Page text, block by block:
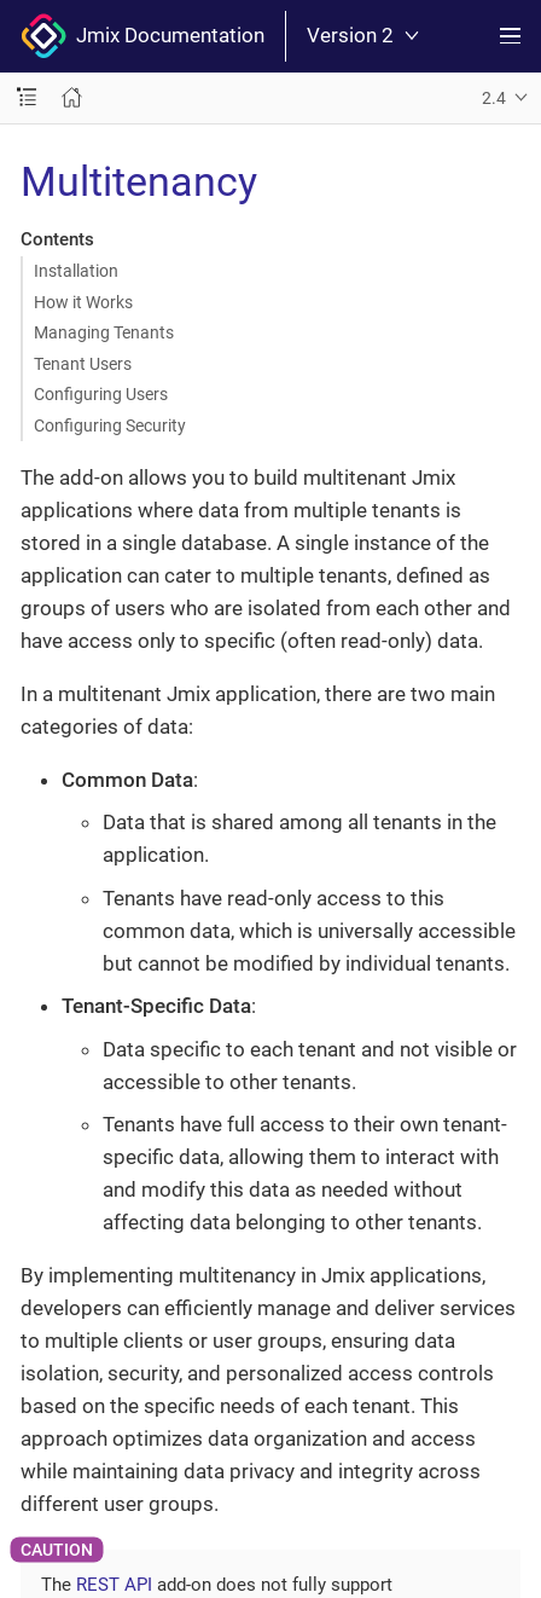
Jmix Documentation Version 2
2.4
Multitenancy
Contents
Installation
How it Works
Managing Tenants
Tenant Users
Configuring Users
Configuring Security
The add-on allows you to build multitenant Jmix
applications where data from multiple tenants is
stored in a single database. A single instance of the
application can cater to multiple tenants, defined as
groups of users who are isolated from each other and
have access only to specific (often read-only) data.
In a multitenant Jmix application, there are two main
categories of data:
Common Data:
Data that is shared among all tenants in the
application.
Tenants have read-only access to this
common data, which is universally accessible
but cannot be modified by individual tenants.
Tenant-Specific Data:
Data specific to each tenant and not visible or
accessible to other tenants.
Tenants have full access to their own tenant-
specific data, allowing them to interact with
and modify this data as needed without
affecting data belonging to other tenants.
By implementing multitenancy in Jmix applications,
developers can efficiently manage and deliver services
to multiple clients or user groups, ensuring data
isolation, security, and personalized access controls
based on the specific needs of each tenant. This
approach optimizes data organization and access
while maintaining data privacy and integrity across
different user groups.
The REST API add-on does not fully support